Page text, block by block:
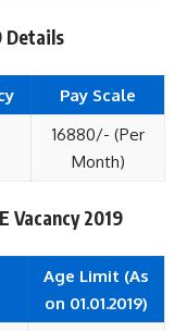
Details
Pay Scale
16880/- (Per
Month)
Vacancy 2019
Age Limit (As
on 01.01.2019)